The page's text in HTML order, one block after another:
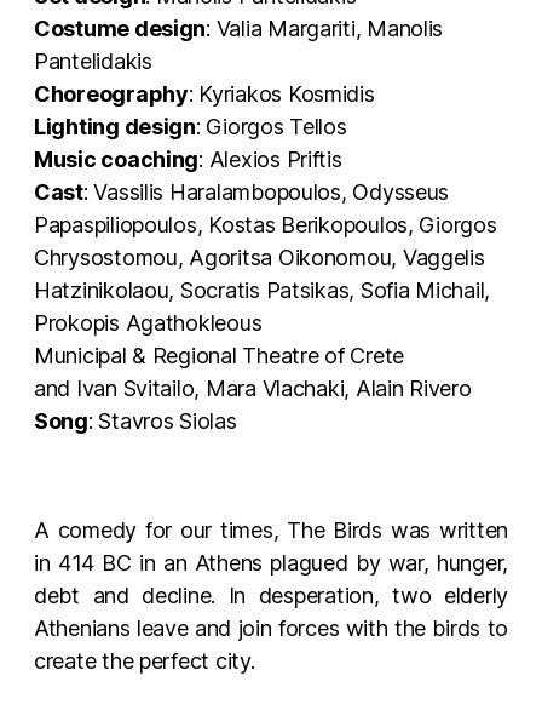
Costume design: Valia Margariti, Manolis
Pantelidakis
Choreography: Kyriakos Kosmidis
Lighting design: Giorgos Tellos
Music coaching: Alexios Priftis
Cast: Vassilis Haralambopoulos, Odysseus
Papaspiliopoulos, Kostas Berikopoulos, Giorgos
Chrysostomou, Agoritsa Oikonomou, Vaggelis
Hatzinikolaou, Socratis Patsikas, Sofia Michail,
Prokopis Agathokleous
Municipal & Regional Theatre of Crete
and Ivan Svitailo, Mara Vlachaki, Alain Rivero
Song: Stavros Siolas
A comedy for our times, The Birds was written
in 414 BC in an Athens plagued by war, hunger,
debt and decline. In desperation, two elderly
Athenians leave and join forces with the birds to
create the perfect city.